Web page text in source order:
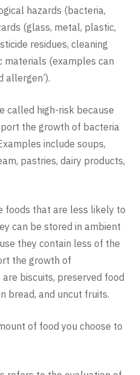
hazards (bacteria,
(glass, metal, plastic,
residues, cleaning
materials (examples can
allergen’).
called high-risk because
the growth of bacteria
include soups,
pastries, dairy products,
foods that are less likely to
can be stored in ambient
they contain less of the
the growth of
biscuits, preserved food
bread, and uncut fruits.
of food you choose to